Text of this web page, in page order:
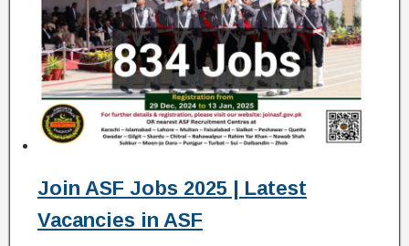
Join ASF Jobs 2025 | Latest
Vacancies in ASF